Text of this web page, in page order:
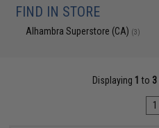
FIND IN STORE
Alhambra Superstore (CA) (3)
Displaying 1 to 3
1